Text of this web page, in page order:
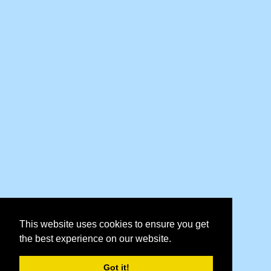
This website uses cookies to ensure you get
the best experience on our website.
Got it!